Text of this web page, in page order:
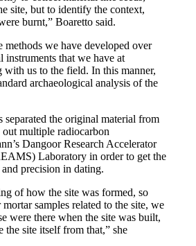
site, but to identify the context,
burnt,” Boaretto said.
methods we have developed over
instruments that we have at
with us to the field. In this manner,
archaeological analysis of the
separated the original material from
multiple radiocarbon
Dangoor Research Accelerator
Laboratory in order to get the
precision in dating.
of how the site was formed, so
samples related to the site, we
were there when the site was built,
the site itself from that,” she